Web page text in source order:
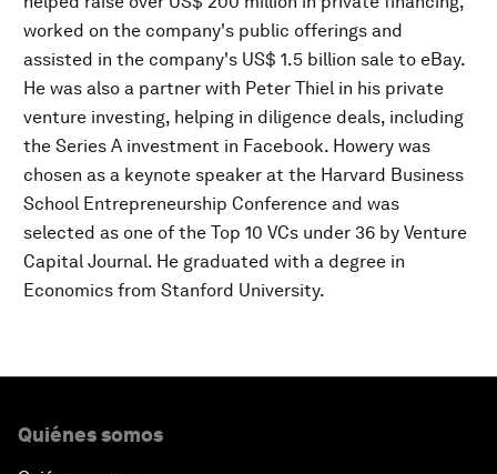
worked on the company's public offerings and
assisted in the company's US$ 1.5 billion sale to eBay.
He was also a partner with Peter Thiel in his private
venture investing, helping in diligence deals, including
the Series A investment in Facebook. Howery was
chosen as a keynote speaker at the Harvard Business
School Entrepreneurship Conference and was
selected as one of the Top 10 VCs under 36 by Venture
Capital Journal. He graduated with a degree in
Economics from Stanford University.
Quiénes somos